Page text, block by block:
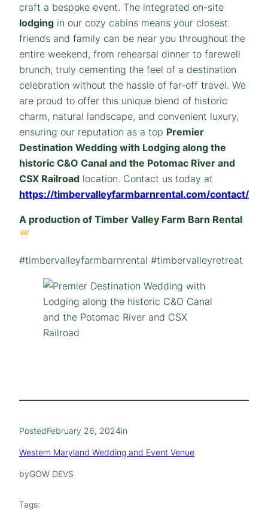
craft a bespoke event. The integrated on-site
lodging in our cozy cabins means your closest
friends and family can be near you throughout the
entire weekend, from rehearsal dinner to farewell
brunch, truly cementing the feel of a destination
celebration without the hassle of far-off travel. We
are proud to offer this unique blend of historic
charm, natural landscape, and convenient luxury,
ensuring our reputation as a top Premier
Destination Wedding with Lodging along the
historic C&O Canal and the Potomac River and
CSX Railroad location. Contact us today at
https://timbervalleyfarmbarnrental.com/contact/
A production of Timber Valley Farm Barn Rental
#timbervalleyfarmbarnrental #timbervalleyretreat
PostedFebruary 26, 2024in
Western Maryland Wedding and Event Venue
byGOW DEVS
Tags: